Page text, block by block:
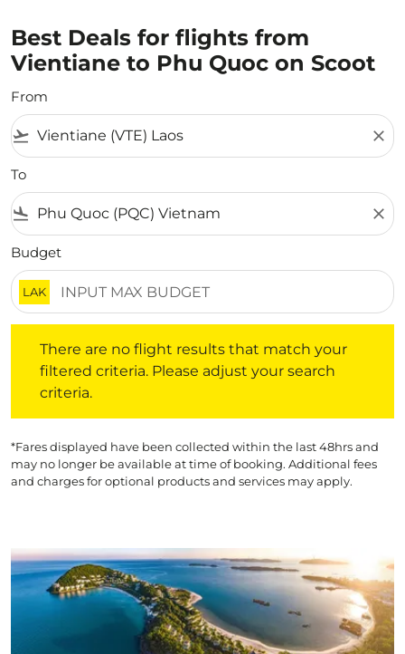
Best Deals for flights from
Vientiane to Phu Quoc on Scoot
From
flight_takeoff close
To
flight_land close
Budget
LAK
There are no flight results that match your
filtered criteria. Please adjust your search
criteria.
*Fares displayed have been collected within the last 48hrs and
may no longer be available at time of booking. Additional fees
and charges for optional products and services may apply.